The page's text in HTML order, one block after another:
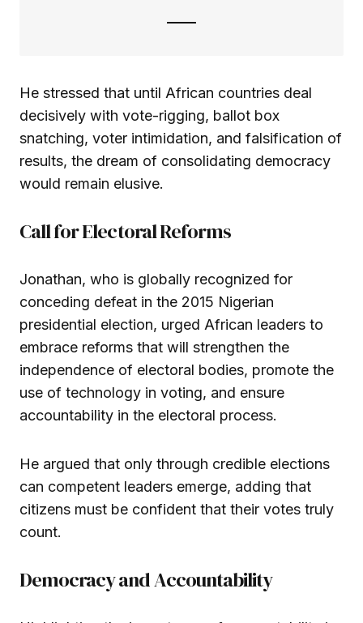
He stressed that until African countries deal
decisively with vote-rigging, ballot box
snatching, voter intimidation, and falsification of
results, the dream of consolidating democracy
would remain elusive.
Call for Electoral Reforms
Jonathan, who is globally recognized for
conceding defeat in the 2015 Nigerian
presidential election, urged African leaders to
embrace reforms that will strengthen the
independence of electoral bodies, promote the
use of technology in voting, and ensure
accountability in the electoral process.
He argued that only through credible elections
can competent leaders emerge, adding that
citizens must be confident that their votes truly
count.
Democracy and Accountability